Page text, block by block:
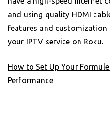
and using quality HDMI
features and
your IPTV service on Roku.
How to Set Up Your
Performance